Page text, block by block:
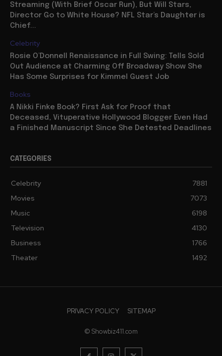
Streaming (With Brief Oscar Run), But Will Stars,
Director Go to White House? NFL Star’s Daughter is
Chief...
Celebrity
Rosie O’Donnell Renaissance in Full Swing: Tells Sold
Out Audience at Charming Off Broadway Show She
Has Some Surprises for Kimmel Guest Job
Books
A Nikki Finke Book? First Ask for Proof that
Deceased, Vituperative Hollywood Blogger Even Had
a Finished Manuscript Since She Detested Deadlines
CATEGORIES
Celebrity
7881
Movies
7073
Music
6198
Television
4130
Business
1766
Theater
1492
PRIVACY POLICY SITEMAP
© Showbiz411.com